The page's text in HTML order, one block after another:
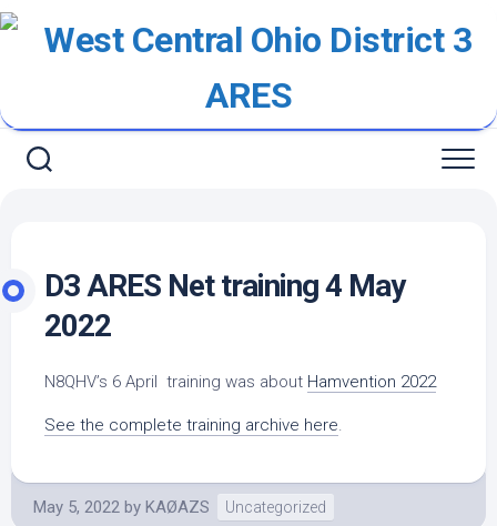
Skip
to
D3 ARES Net training 4 May
2022
N8QHV’s 6 April training was about Hamvention 2022
See the complete training archive here.
May 5, 2022 by KAØAZS Uncategorized